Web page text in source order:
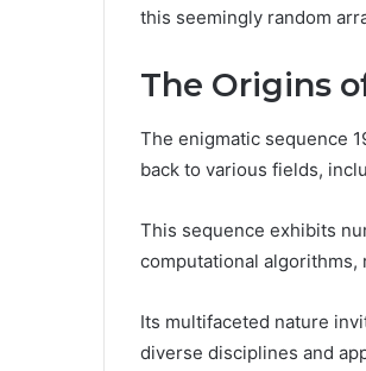
this seemingly random
The Origins
The enigmatic sequence
back to various fields,
This sequence exhibits
computational
Its multifaceted nature
diverse disciplines and